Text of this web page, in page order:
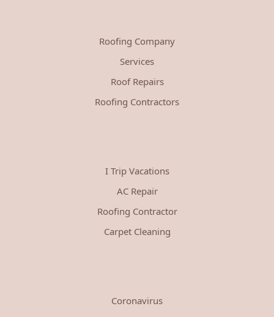
Roofing Company
Services
Roof Repairs
Roofing Contractors
I Trip Vacations
AC Repair
Roofing Contractor
Carpet Cleaning
Coronavirus